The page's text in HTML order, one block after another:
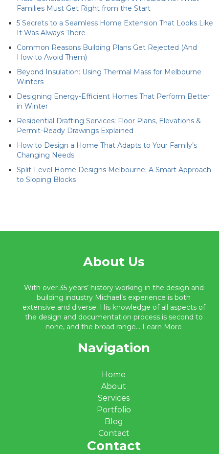
Families Must Get Right from the Start
5 Secrets to a Seamless Home Extension That Looks Like
It Was Always There
Common Reasons Building Plans Get Rejected (And
How to Avoid Them)
Beyond Insulation: Using Thermal Mass for Melbourne
Winters
Designing Energy-Efficient Homes That Perform Better
in Winter
Residential Drafting Services: Floor Plans, Elevations &
Permit-Ready Drawings Explained
How to Design a Home That Adapts to Your Family’s
Changing Needs
Split-Level Home Designs Melbourne: A Smart Approach
to Sloping Blocks
About Us
With over 35 years’ history working in the design and
building industry Michael’s experience is both
extensive and diverse. His knowledge of all aspects of
the design and documentation process is second to
none, and the broad range... Learn More
Navigation
Home
About
Services
Portfolio
Blog
Contact
Contact